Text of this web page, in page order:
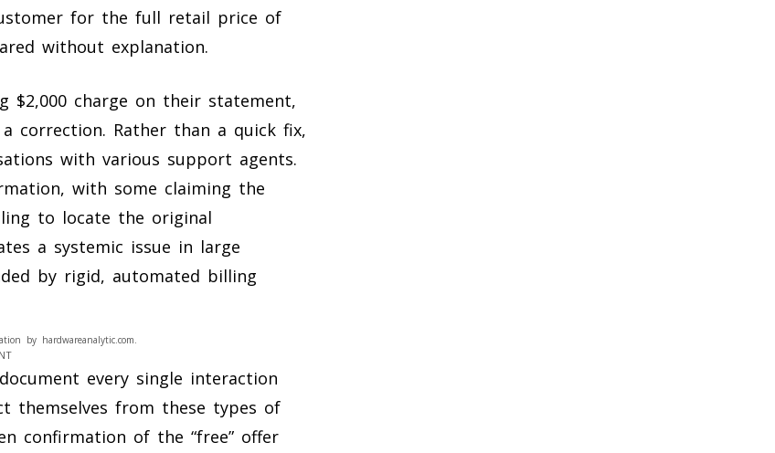
for the full retail price of
without explanation.
$2,000 charge on their statement,
correction. Rather than a quick fix,
with various support agents.
with some claiming the
to locate the original
a systemic issue in large
by rigid, automated billing
by hardwareanalytic.com.
every single interaction
themselves from these types of
confirmation of the “free” offer